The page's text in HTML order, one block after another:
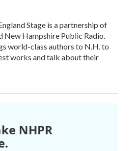
Stage is a partnership of
New Hampshire Public Radio.
world-class authors to N.H. to
works and talk about their
NHPR